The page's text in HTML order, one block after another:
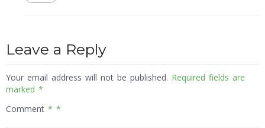
Leave a Reply
Your email address will not be published. Required fields are
marked *
Comment *